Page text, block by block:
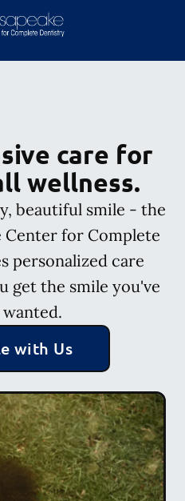
Page
care for
wellness.
beautiful smile - the
Center for Complete
personalized care
get the smile you've
wanted.
with Us